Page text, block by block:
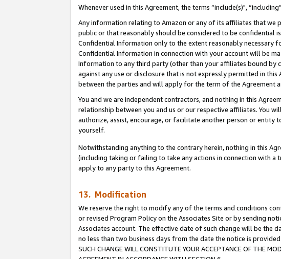
Whenever used in this Agreement, the terms “include(s)",
Any information relating to Amazon or any of its affiliates that we
public or that reasonably should be considered to be confidential is
Confidential Information only to the extent reasonably necessary
Confidential Information in connection with your account will be
Information to any third party (other than your affiliates bound
against any use or disclosure that is not expressly permitted in
between the parties and will apply for the term of the Agreement
You and we are independent contractors, and nothing in this
relationship between you and us or our respective affiliates. You
authorize, assist, encourage, or facilitate another person or entity
yourself.
Notwithstanding anything to the contrary herein, nothing in this
(including taking or failing to take any actions in connection with a
apply to any party to this Agreement.
13. Modification
We reserve the right to modify any of the terms and conditions
or revised Program Policy on the Associates Site or by sending
Associates account. The effective date of such change will be the
no less than two business days from the date the notice is provided.
SUCH CHANGE WILL CONSTITUTE YOUR ACCEPTANCE OF THE